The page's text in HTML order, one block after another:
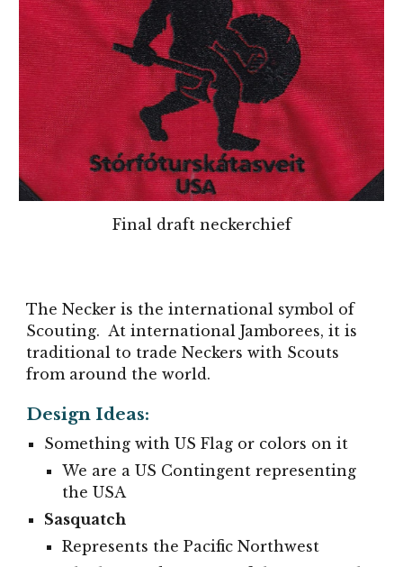
Final draft neckerchief
The Necker is the international symbol of
Scouting. At international Jamborees, it is
traditional to trade Neckers with Scouts
from around the world.
Design Ideas:
Something with US Flag or colors on it
We are a US Contingent representing
the USA
Sasquatch
Represents the Pacific Northwest